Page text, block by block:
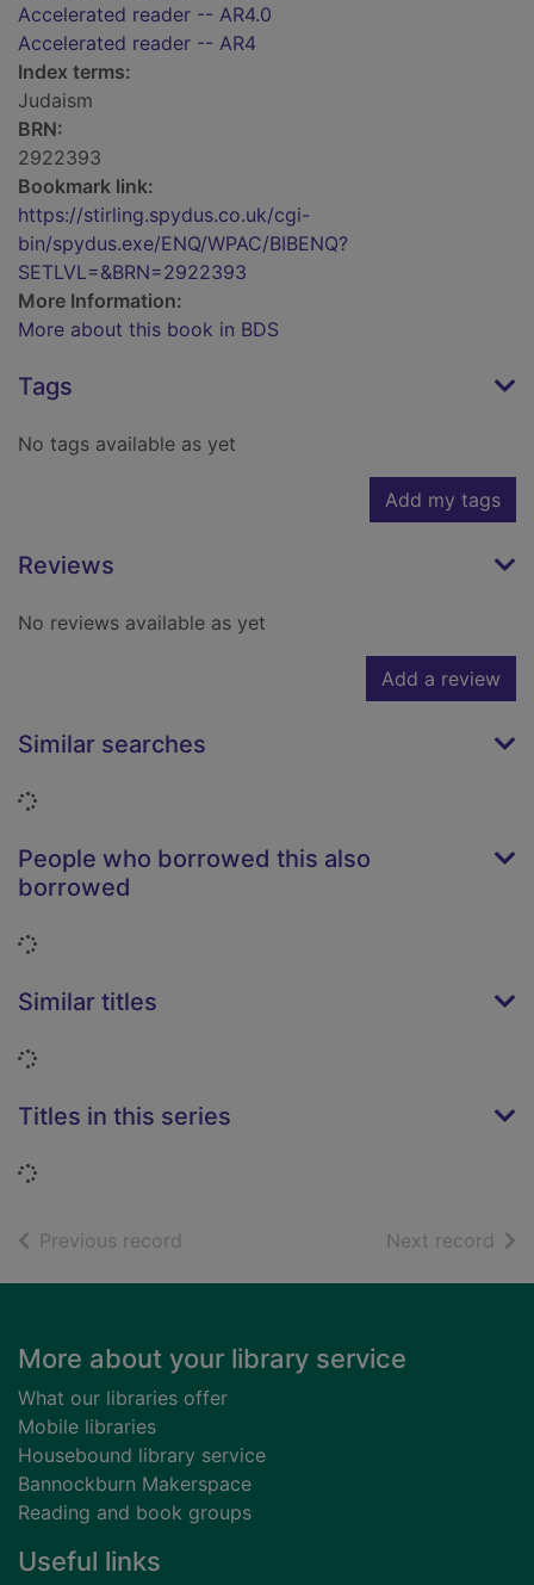
Accelerated reader -- AR4.0
Accelerated reader -- AR4
Index terms:
Judaism
BRN:
2922393
Bookmark link:
https://stirling.spydus.co.uk/cgi-
bin/spydus.exe/ENQ/WPAC/BIBENQ?
SETLVL=&BRN=2922393
More Information:
More about this book in BDS
Tags
No tags available as yet
Add my tags
Reviews
No reviews available as yet
Add a review
Similar searches
Loading...
People who borrowed this also
borrowed
Loading...
Similar titles
Loading...
Titles in this series
Loading...
Previous record Next record of
Footer
More about your library service
What our libraries offer
Mobile libraries
Housebound library service
Bannockburn Makerspace
Reading and book groups
Useful links